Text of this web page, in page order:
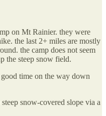
on Mt Rainier. they were
the last 2+ miles are mostly
the camp does not seem
the steep snow field.
time on the way down
snow-covered slope via a